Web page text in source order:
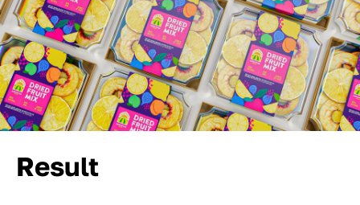
Result